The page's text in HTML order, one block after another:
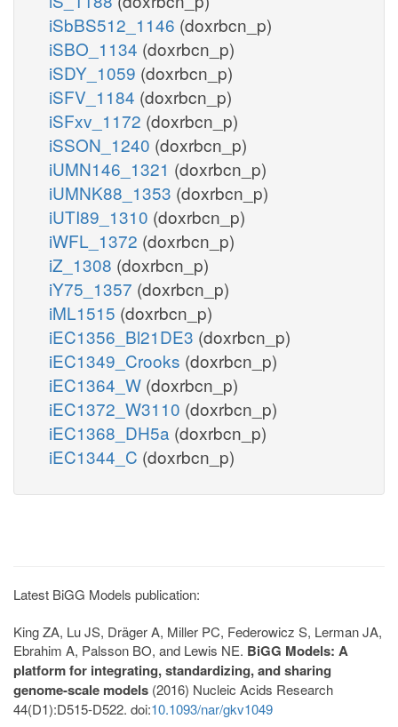
iSbBS512_1146 (doxrbcn_p)
iSBO_1134 (doxrbcn_p)
iSDY_1059 (doxrbcn_p)
iSFV_1184 (doxrbcn_p)
iSFxv_1172 (doxrbcn_p)
iSSON_1240 (doxrbcn_p)
iUMN146_1321 (doxrbcn_p)
iUMNK88_1353 (doxrbcn_p)
iUTI89_1310 (doxrbcn_p)
iWFL_1372 (doxrbcn_p)
iZ_1308 (doxrbcn_p)
iY75_1357 (doxrbcn_p)
iML1515 (doxrbcn_p)
iEC1356_Bl21DE3 (doxrbcn_p)
iEC1349_Crooks (doxrbcn_p)
iEC1364_W (doxrbcn_p)
iEC1372_W3110 (doxrbcn_p)
iEC1368_DH5a (doxrbcn_p)
iEC1344_C (doxrbcn_p)
Latest BiGG Models publication:
King ZA, Lu JS, Dräger A, Miller PC, Federowicz S, Lerman JA,
Ebrahim A, Palsson BO, and Lewis NE. BiGG Models: A
platform for integrating, standardizing, and sharing
genome-scale models (2016) Nucleic Acids Research
44(D1):D515-D522. doi:10.1093/nar/gkv1049